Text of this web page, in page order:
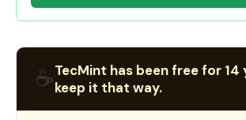
☕TecMint has been free for 14
keep it that way.